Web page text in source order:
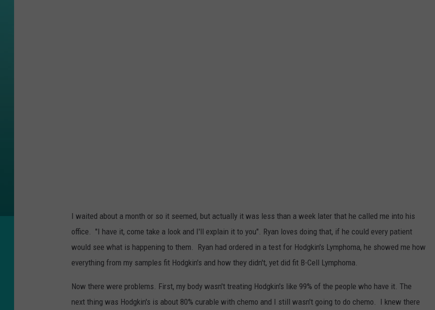
I waited about a month or so it seemed, but actually it was less than a week later that he called me into his
office. "I have it, come take a look and I'll explain it to you". Ryan loves doing that, if he could every patient
would see what is happening to them. Ryan had ordered in a test for Hodgkin's Lymphoma, he showed me how
everything from my samples fit Hodgkin's and how they didn't, yet did fit B-Cell Lymphoma.
Now there were problems. First, my body wasn't treating Hodgkin's like 99% of the people who have it. The
next thing was Hodgkin's is about 80% curable with chemo and I still wasn't going to do chemo. I knew there